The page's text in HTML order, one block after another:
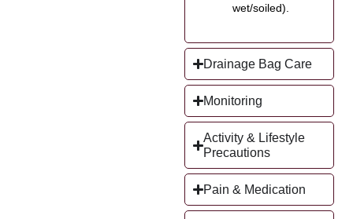
wet/soiled).
Drainage Bag Care
Monitoring
Activity & Lifestyle
Precautions
Pain & Medication